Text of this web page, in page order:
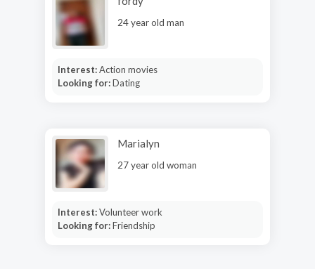
24 year old man
Interest:Action movies
Looking for:Dating
Marialyn
27 year old woman
Interest:Volunteer work
Looking for:Friendship